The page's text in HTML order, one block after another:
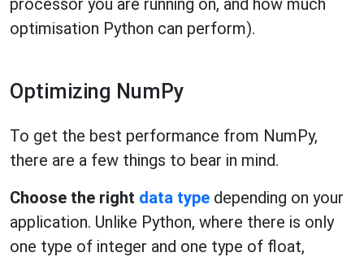
processor you are running on, and how much
optimisation Python can perform).
Optimizing NumPy
To get the best performance from NumPy,
there are a few things to bear in mind.
Choose the right data type depending on your
application. Unlike Python, where there is only
one type of integer and one type of float,